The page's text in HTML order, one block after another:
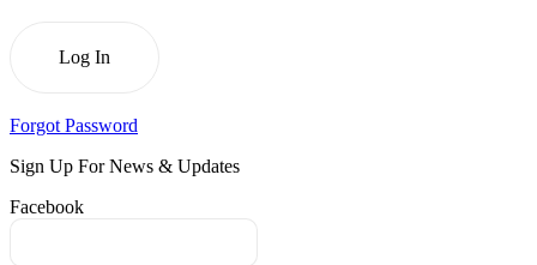
Forgot Password
Sign Up For News & Updates
Facebook